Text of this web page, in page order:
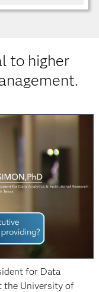
to higher
for Data
the University of